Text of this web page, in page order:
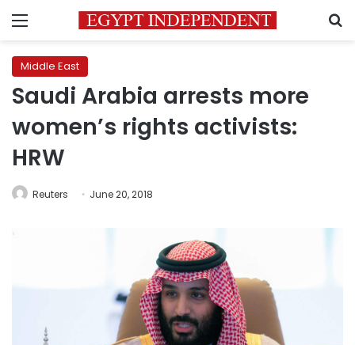
Menu
Middle East
Saudi Arabia arrests more
women’s rights activists:
HRW
Reuters June 20, 2018